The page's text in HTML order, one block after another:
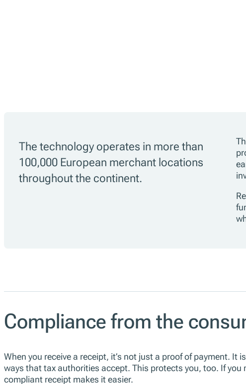
The technology operates in more than
100,000 European merchant locations
throughout the continent.
Compliance from the
When you receive a receipt, it’s not just a proof of payment.
ways that tax authorities accept. This protects you, too. If
compliant receipt makes it easier.